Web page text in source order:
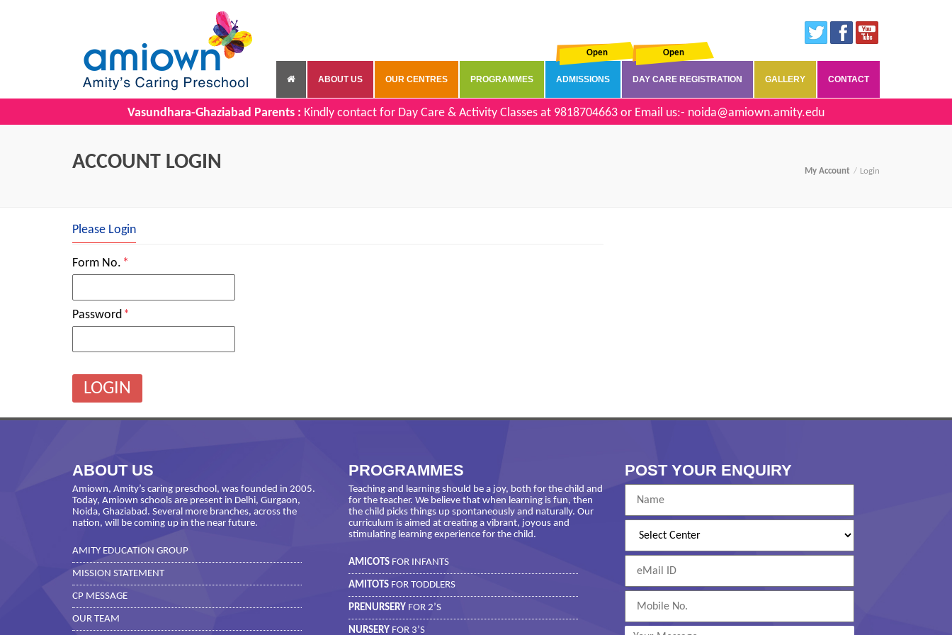
ABOUT US OUR CENTRES PROGRAMMES
Open
ADMISSIONS
Open
DAY CARE REGISTRATION GALLERY CONTACT
Vasundhara-Ghaziabad Parents : Kindly contact for Day Care & Activity Classes at 9818704663 or Email us:- noida@amiown.amity.edu
ACCOUNT LOGIN My Account Login
Please Login
Form No. *
Password *
ABOUT US
Amiown, Amity’s caring preschool, was founded in 2005.
Today, Amiown schools are present in Delhi, Gurgaon,
Noida, Ghaziabad. Several more branches, across the
nation, will be coming up in the near future.
AMITY EDUCATION GROUP
MISSION STATEMENT
CP MESSAGE
OUR TEAM
PROGRAMMES
Teaching and learning should be a joy, both for the child and
for the teacher. We believe that when learning is fun, then
the child picks things up spontaneously and naturally. Our
curriculum is aimed at creating a vibrant, joyous and
stimulating learning experience for the child.
AMICOTS FOR INFANTS
AMITOTS FOR TODDLERS
PRENURSERY FOR 2’S
NURSERY FOR 3’S
POST YOUR ENQUIRY